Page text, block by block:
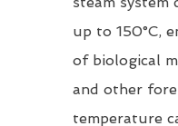
up to 150°C,
of biological
and other
temperature